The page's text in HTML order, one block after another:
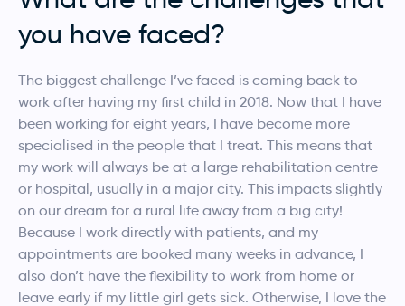
you have faced?
The biggest challenge I’ve faced is coming back to
work after having my first child in 2018. Now that I have
been working for eight years, I have become more
specialised in the people that I treat. This means that
my work will always be at a large rehabilitation centre
or hospital, usually in a major city. This impacts slightly
on our dream for a rural life away from a big city!
Because I work directly with patients, and my
appointments are booked many weeks in advance, I
also don’t have the flexibility to work from home or
leave early if my little girl gets sick. Otherwise, I love the